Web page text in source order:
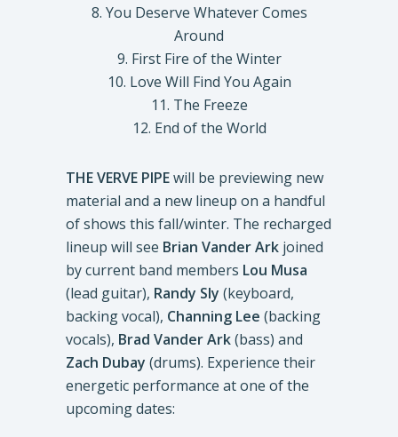
8. You Deserve Whatever Comes
Around
9. First Fire of the Winter
10. Love Will Find You Again
11. The Freeze
12. End of the World
THE VERVE PIPEwill be previewing new
material and a new lineup on a handful
of shows this fall/winter. The recharged
lineup will see Brian Vander Ark joined
by current band members Lou Musa
(lead guitar), Randy Sly (keyboard,
backing vocal), Channing Lee (backing
vocals), Brad Vander Ark(bass) and
Zach Dubay (drums). Experience their
energetic performance at one of the
upcoming dates: